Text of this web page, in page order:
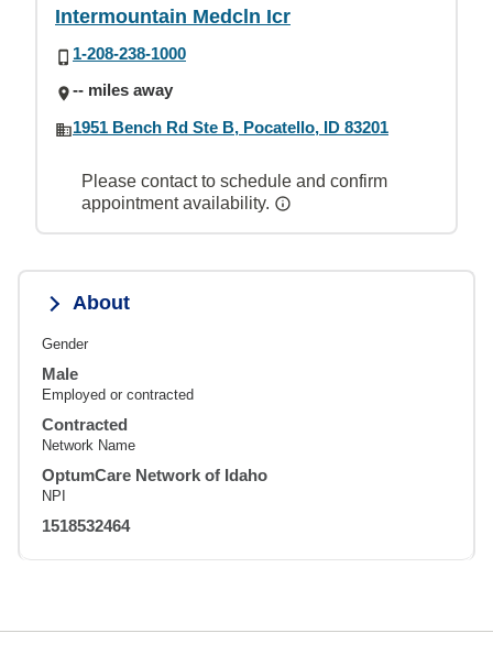
Intermountain Medcln Icr
1-208-238-1000
-- miles away
1951 Bench Rd Ste B, Pocatello, ID 83201
Please contact to schedule and confirm
appointment availability.
About
Gender
Male
Employed or contracted
Contracted
Network Name
OptumCare Network of Idaho
NPI
1518532464